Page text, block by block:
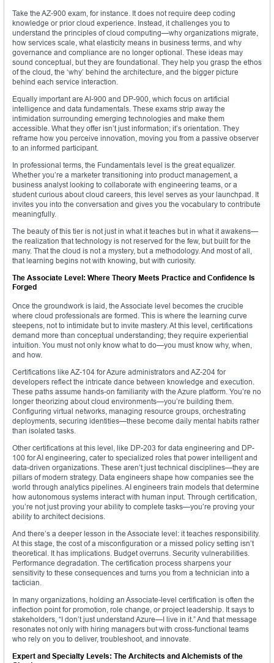
Take the AZ-900 exam, for instance. It does not require deep coding
knowledge or prior cloud experience. Instead, it challenges you to
understand the principles of cloud computing—why organizations migrate,
how services scale, what elasticity means in business terms, and why
governance and compliance are no longer optional. These ideas may
sound conceptual, but they are foundational. They help you grasp the ethos
of the cloud, the ‘why’ behind the architecture, and the bigger picture
behind each service interaction.
Equally important are AI-900 and DP-900, which focus on artificial
intelligence and data fundamentals. These exams strip away the
intimidation surrounding emerging technologies and make them
accessible. What they offer isn’t just information; it’s orientation. They
reframe how you perceive innovation, moving you from a passive observer
to an informed participant.
In professional terms, the Fundamentals level is the great equalizer.
Whether you’re a marketer transitioning into product management, a
business analyst looking to collaborate with engineering teams, or a
student curious about cloud careers, this level serves as your launchpad. It
invites you into the conversation and gives you the vocabulary to contribute
meaningfully.
The beauty of this tier is not just in what it teaches but in what it awakens—
the realization that technology is not reserved for the few, but built for the
many. That the cloud is not a mystery, but a methodology. And most of all,
that learning begins not with knowing, but with curiosity.
The Associate Level: Where Theory Meets Practice and Confidence Is
Forged
Once the groundwork is laid, the Associate level becomes the crucible
where cloud professionals are formed. This is where the learning curve
steepens, not to intimidate but to invite mastery. At this level, certifications
demand more than conceptual understanding; they require experiential
intuition. You must not only know what to do—you must know why, when,
and how.
Certifications like AZ-104 for Azure administrators and AZ-204 for
developers reflect the intricate dance between knowledge and execution.
These paths assume hands-on familiarity with the Azure platform. You’re no
longer theorizing about cloud environments—you’re building them.
Configuring virtual networks, managing resource groups, orchestrating
deployments, securing identities—these become daily mental habits rather
than isolated tasks.
Other certifications at this level, like DP-203 for data engineering and DP-
100 for AI engineering, cater to specialized roles that power intelligent and
data-driven organizations. These aren’t just technical disciplines—they are
pillars of modern strategy. Data engineers shape how companies see the
world through analytics pipelines. AI engineers train models that determine
how autonomous systems interact with human input. Through certification,
you’re not just proving your ability to complete tasks—you’re proving your
ability to architect decisions.
And there’s a deeper lesson in the Associate level: it teaches responsibility.
At this stage, the cost of a misconfiguration or a missed policy setting isn’t
theoretical. It has implications. Budget overruns. Security vulnerabilities.
Performance degradation. The certification process sharpens your
sensitivity to these consequences and turns you from a technician into a
tactician.
In many organizations, holding an Associate-level certification is often the
inflection point for promotion, role change, or project leadership. It says to
stakeholders, “I don’t just understand Azure—I live in it.” And that message
resonates not only with hiring managers but with cross-functional teams
who rely on you to deliver, troubleshoot, and innovate.
Expert and Specialty Levels: The Architects and Alchemists of the